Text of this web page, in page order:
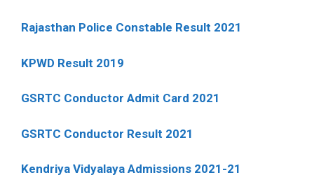
Rajasthan Police Constable Result 2021
KPWD Result 2019
GSRTC Conductor Admit Card 2021
GSRTC Conductor Result 2021
Kendriya Vidyalaya Admissions 2021-21